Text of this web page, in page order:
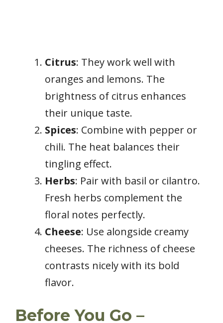
Citrus: They work well with
oranges and lemons. The
brightness of citrus enhances
their unique taste.
Spices: Combine with pepper or
chili. The heat balances their
tingling effect.
Herbs: Pair with basil or cilantro.
Fresh herbs complement the
floral notes perfectly.
Cheese: Use alongside creamy
cheeses. The richness of cheese
contrasts nicely with its bold
flavor.
Before You Go –